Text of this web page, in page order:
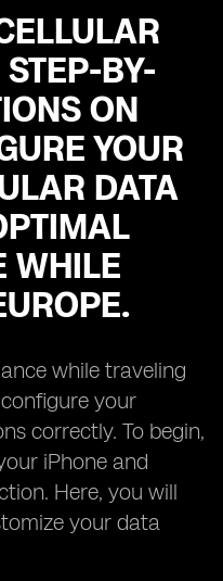
BY-
ON
YOUR
DATA
WHILE
while traveling
your
correctly. To begin,
iPhone and
Here, you will
your data